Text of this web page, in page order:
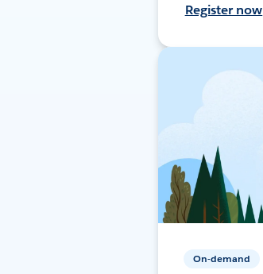
Register now
On-demand